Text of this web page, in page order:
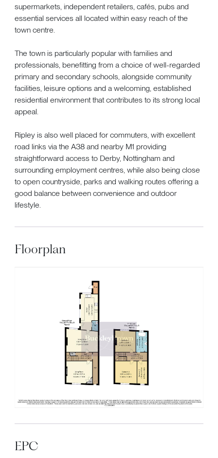
supermarkets, independent retailers, cafés, pubs and
essential services all located within easy reach of the
town centre.
The town is particularly popular with families and
professionals, benefitting from a choice of well-regarded
primary and secondary schools, alongside community
facilities, leisure options and a welcoming, established
residential environment that contributes to its strong local
appeal.
Ripley is also well placed for commuters, with excellent
road links via the A38 and nearby M1 providing
straightforward access to Derby, Nottingham and
surrounding employment centres, while also being close
to open countryside, parks and walking routes offering a
good balance between convenience and outdoor
lifestyle.
Floorplan
EPC